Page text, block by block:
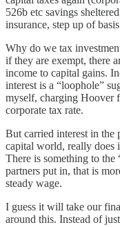
526b etc savings
insurance, step up of
Why do we tax
if they are exempt, there
income to capital gains.
interest is a “loophole”
myself, charging Hoover
corporate tax rate.
But carried interest in the
capital world, really does
There is something to the
partners put in, that is
steady wage.
I guess it will take our
around this. Instead of